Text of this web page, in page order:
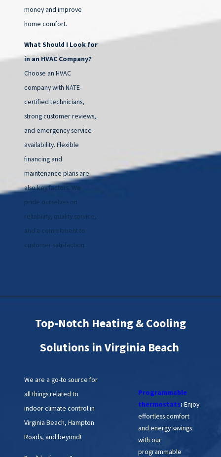
money and improve
home comfort.
What Should I Look for
in an HVAC Company?
Choose an HVAC
company with NATE-
certified technicians,
strong customer reviews,
and emergency service
availability. Flexible
financing and
maintenance plans are
also key factors. We
pride ourselves on
reliability, quality service,
and a commitment to
customer satisfaction.
Top-Notch Heating & Cooling
Solutions in Virginia Beach
We are a go-to source for
all things related to
indoor climate control in
Virginia Beach, Hampton
Roads, and beyond!
Programmable
thermostats:Enjoy
effortless comfort
and energy savings
with our
programmable